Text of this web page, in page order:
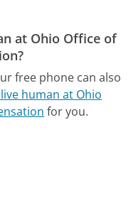
at Ohio Office of
free phone can also
human at Ohio
for you.